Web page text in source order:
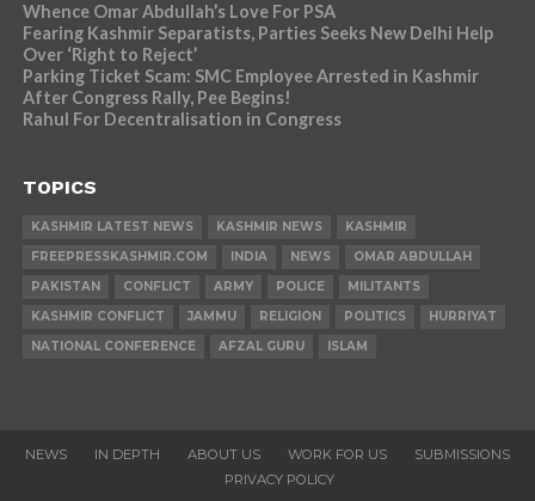
Whence Omar Abdullah’s Love For PSA
Fearing Kashmir Separatists, Parties Seeks New Delhi Help
Over ‘Right to Reject’
Parking Ticket Scam: SMC Employee Arrested in Kashmir
After Congress Rally, Pee Begins!
Rahul For Decentralisation in Congress
TOPICS
KASHMIR LATEST NEWS KASHMIR NEWS
KASHMIR
FREEPRESSKASHMIR.COM
INDIA NEWS
OMAR ABDULLAH
PAKISTAN
CONFLICT ARMY POLICE
MILITANTS
KASHMIR CONFLICT
JAMMU RELIGION POLITICS
HURRIYAT
NATIONAL CONFERENCE
AFZAL GURU ISLAM
NEWS IN DEPTH ABOUT US WORK FOR US
SUBMISSIONS
PRIVACY POLICY